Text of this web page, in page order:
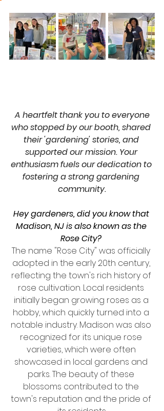
A heartfelt thank you to everyone
who stopped by our booth, shared
their 'gardening' stories, and
supported our mission. Your
enthusiasm fuels our dedication to
fostering a strong gardening
community.
Hey gardeners, did you know that
Madison, NJ is also known as the
Rose City?
The name "Rose City" was officially
adopted in the early 20th century,
reflecting the town's rich history of
rose cultivation. Local residents
initially began growing roses as a
hobby, which quickly turned into a
notable industry. Madison was also
recognized for its unique rose
varieties, which were often
showcased in local gardens and
parks. The beauty of these
blossoms contributed to the
town's reputation and the pride of